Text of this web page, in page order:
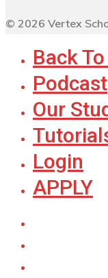
© 2026 Vertex
Back
Podcast
Our
Login
APPLY